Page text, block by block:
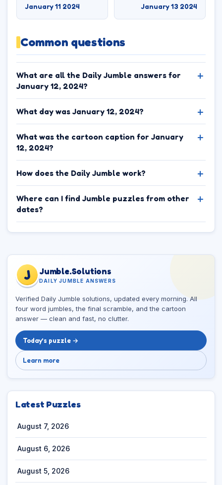
January 11 2024 January 13 2024
Common questions
What are all the Daily Jumble answers for
January 12, 2024?
What day was January 12, 2024?
What was the cartoon caption for January
12, 2024?
How does the Daily Jumble work?
Where can I find Jumble puzzles from other
dates?
J Jumble.Solutions
DAILY JUMBLE ANSWERS
Verified Daily Jumble solutions, updated every morning. All
four word jumbles, the final scramble, and the cartoon
answer — clean and fast, no clutter.
Today’s puzzle →
Learn more
Latest Puzzles
August 7, 2026
August 6, 2026
August 5, 2026